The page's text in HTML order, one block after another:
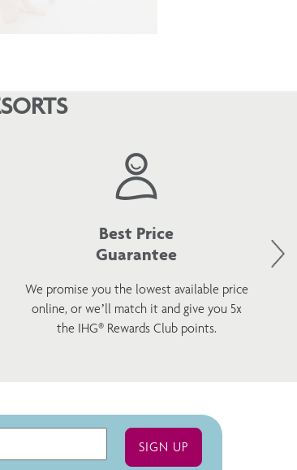
Best Price
Guarantee
We promise you the lowest available price
online, or we’ll match it and give you 5x
the IHG® Rewards Club points.